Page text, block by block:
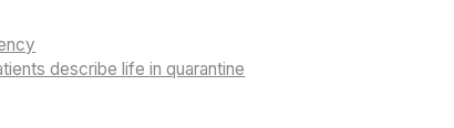
describe life in quarantine